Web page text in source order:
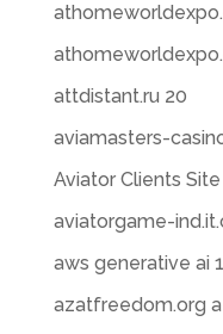
attdistant.ru 20
aviamasters-
Aviator Clients Site
aviatorgame-
aws generative ai 1
azatfreedom.org a